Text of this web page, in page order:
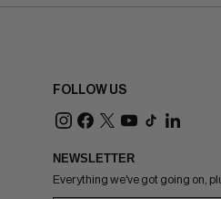
FOLLOW US
NEWSLETTER
Everything we've got going on,